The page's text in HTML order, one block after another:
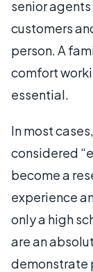
senior
customers
person. A
comfort
essential.
In most
considered
become a
experience
only a high
are an
demonstrate